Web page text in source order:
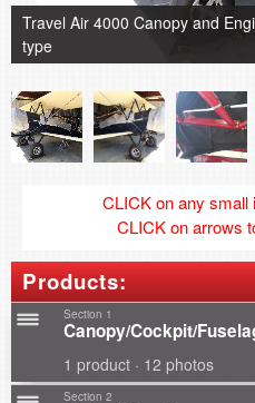
Travel Air 4000 Canopy and
type
CLICK on any small
CLICK on arrows
Products:
Section 1
Canopy/Cockpit/
1 product · 12 photos
Section 2